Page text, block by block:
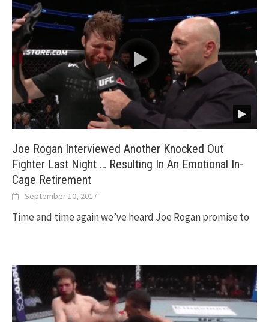
Joe Rogan Interviewed Another Knocked Out
Fighter Last Night … Resulting In An Emotional In-
Cage Retirement
September 10, 2017
Time and time again we’ve heard Joe Rogan promise to